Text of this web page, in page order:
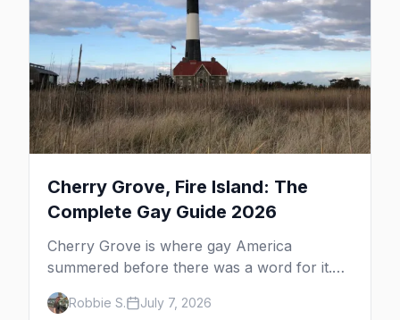
Cherry Grove, Fire Island: The
Complete Gay Guide 2026
Cherry Grove is where gay America
summered before there was a word for it.
Here's the complete guide to Fire Island's
original queer hamlet — its history, its drag-
Robbie S. July 7, 2026